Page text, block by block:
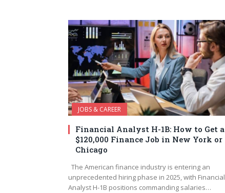
JOBS & CAREER
Financial Analyst H-1B: How to Get a
$120,000 Finance Job in New York or
Chicago
The American finance industry is entering an
unprecedented hiring phase in 2025, with Financial
Analyst H-1B positions commanding salaries…